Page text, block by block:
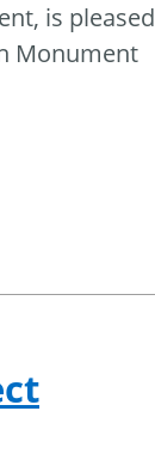
is pleased
Monument